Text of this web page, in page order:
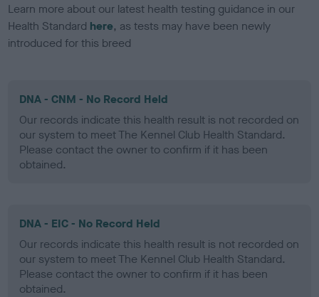
Learn more about our latest health testing guidance in our
Health Standard here, as tests may have been newly
introduced for this breed
DNA - CNM - No Record Held
Our records indicate this health result is not recorded on
our system to meet The Kennel Club Health Standard.
Please contact the owner to confirm if it has been
obtained.
DNA - EIC - No Record Held
Our records indicate this health result is not recorded on
our system to meet The Kennel Club Health Standard.
Please contact the owner to confirm if it has been
obtained.